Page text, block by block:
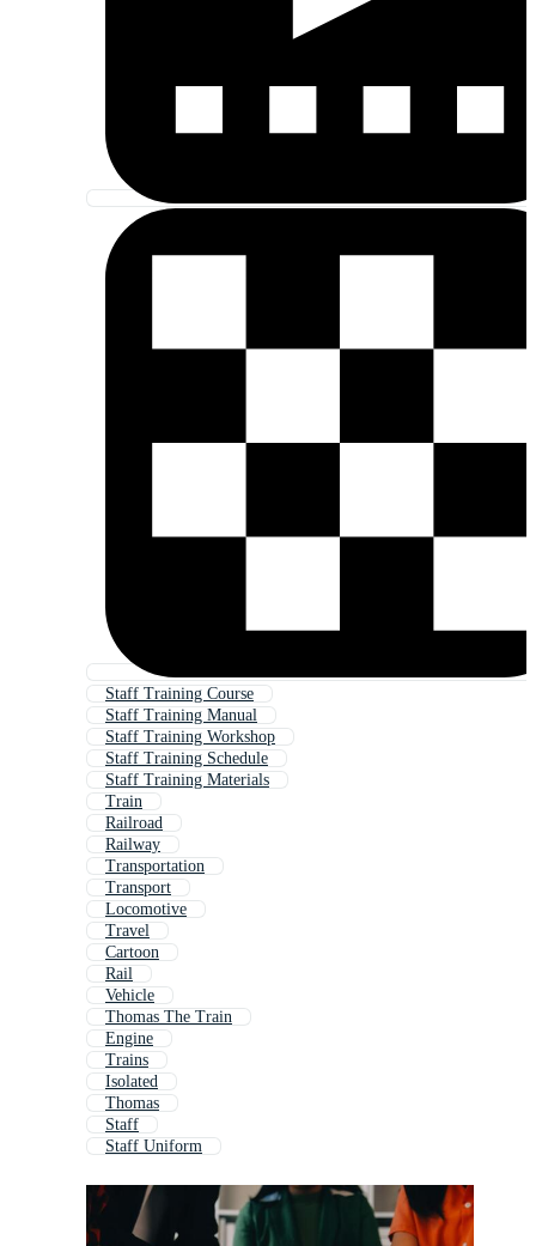
Staff Training Course
Staff Training Manual
Staff Training Workshop
Staff Training Schedule
Staff Training Materials
Train
Railroad
Railway
Transportation
Transport
Locomotive
Travel
Cartoon
Rail
Vehicle
Thomas The Train
Engine
Trains
Isolated
Thomas
Staff
Staff Uniform